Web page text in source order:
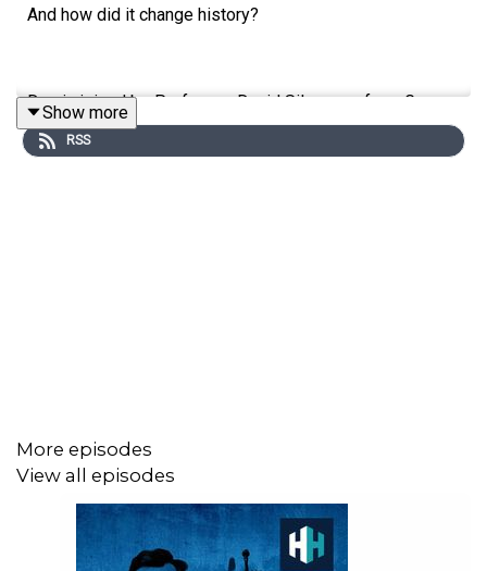
And how did it change history?
Don is joined by Professor David Silverman from George
Washington University to head back to the late 17th
century.
All music from Epidemic Sounds.
Show more
RSS
More episodes
View all episodes